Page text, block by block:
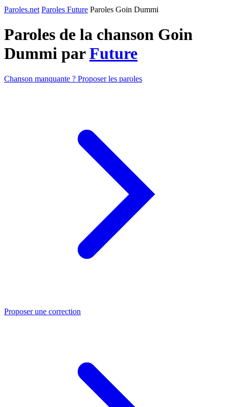
Paroles.net Paroles Future Paroles Goin Dummi
Paroles de la chanson Goin
Dummi parFuture
Chanson manquante ? Proposer les paroles
Proposer une correction